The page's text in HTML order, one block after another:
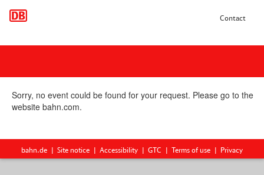
Contact
Sorry, no event could be found for your request. Please go to the
website bahn.com.
bahn.de Site notice Accessibility GTC Terms of use Privacy